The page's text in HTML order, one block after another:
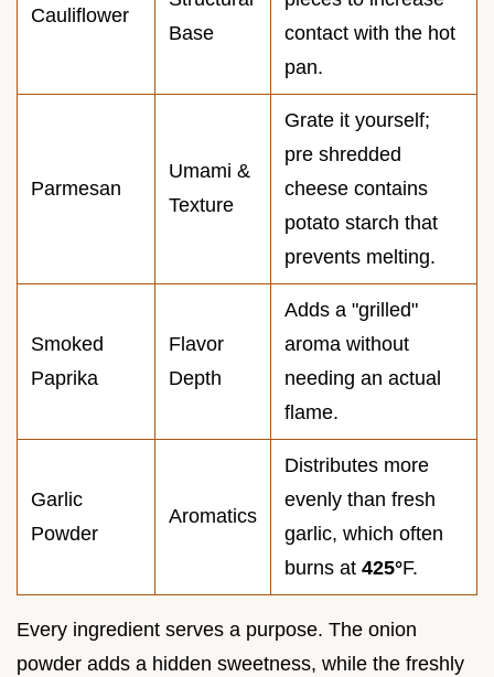
Cauliflower
Base
contact with the hot
pan.
Parmesan
Umami &
Texture
Grate it yourself;
pre shredded
cheese contains
potato starch that
prevents melting.
Smoked
Paprika
Flavor
Depth
Adds a "grilled"
aroma without
needing an actual
flame.
Garlic
Powder
Aromatics
Distributes more
evenly than fresh
garlic, which often
burns at 425°F.
Every ingredient serves a purpose. The onion
powder adds a hidden sweetness, while the freshly